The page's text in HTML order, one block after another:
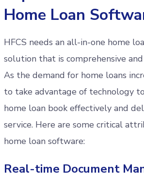
Home Loan
HFCS needs an all-in-one home
solution that is comprehensive
As the demand for home loans
to take advantage of technology
home loan book effectively and
service. Here are some critical
home loan software:
Real-time Document